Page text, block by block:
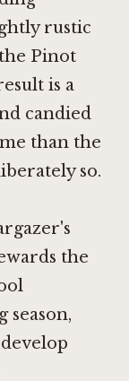
rustic
Pinot
is a
candied
than the
so.
the
season,